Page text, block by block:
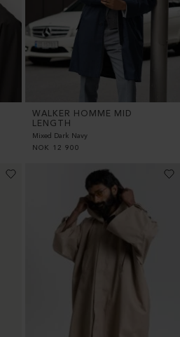
WALKER HOMME MID
LENGTH
Mixed Dark Navy
NOK
12 900